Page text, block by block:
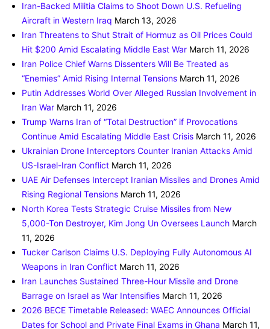
Iran-Backed Militia Claims to Shoot Down U.S. Refueling
Aircraft in Western Iraq March 13, 2026
Iran Threatens to Shut Strait of Hormuz as Oil Prices Could
Hit $200 Amid Escalating Middle East War March 11, 2026
Iran Police Chief Warns Dissenters Will Be Treated as
“Enemies” Amid Rising Internal Tensions March 11, 2026
Putin Addresses World Over Alleged Russian Involvement in
Iran War March 11, 2026
Trump Warns Iran of “Total Destruction” if Provocations
Continue Amid Escalating Middle East Crisis March 11, 2026
Ukrainian Drone Interceptors Counter Iranian Attacks Amid
US-Israel-Iran Conflict March 11, 2026
UAE Air Defenses Intercept Iranian Missiles and Drones Amid
Rising Regional Tensions March 11, 2026
North Korea Tests Strategic Cruise Missiles from New
5,000-Ton Destroyer, Kim Jong Un Oversees Launch March
11, 2026
Tucker Carlson Claims U.S. Deploying Fully Autonomous AI
Weapons in Iran Conflict March 11, 2026
Iran Launches Sustained Three-Hour Missile and Drone
Barrage on Israel as War Intensifies March 11, 2026
2026 BECE Timetable Released: WAEC Announces Official
Dates for School and Private Final Exams in Ghana March 11,